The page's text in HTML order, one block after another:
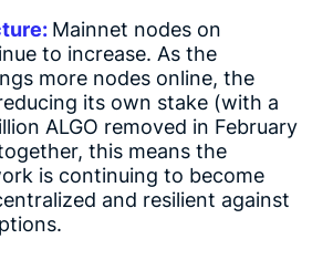
Mainnet nodes on
to increase. As the
more nodes online, the
its own stake (with a
ALGO removed in February
this means the
is continuing to become
and resilient against